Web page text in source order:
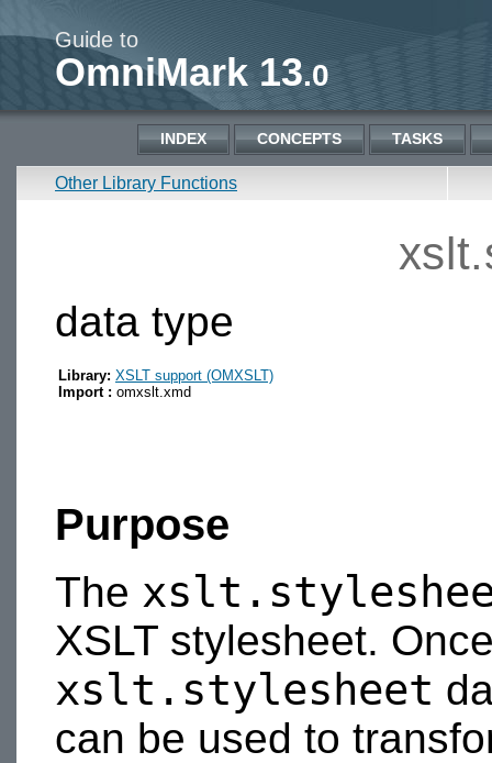
Guide to
OmniMark 13.0
INDEX CONCEPTS TASKS
Other Library Functions
data type
Library: XSLT support (OMXSLT)
Import : omxslt.xmd
Purpose
The
XSLT stylesheet.
xslt.stylesheet
can be used to